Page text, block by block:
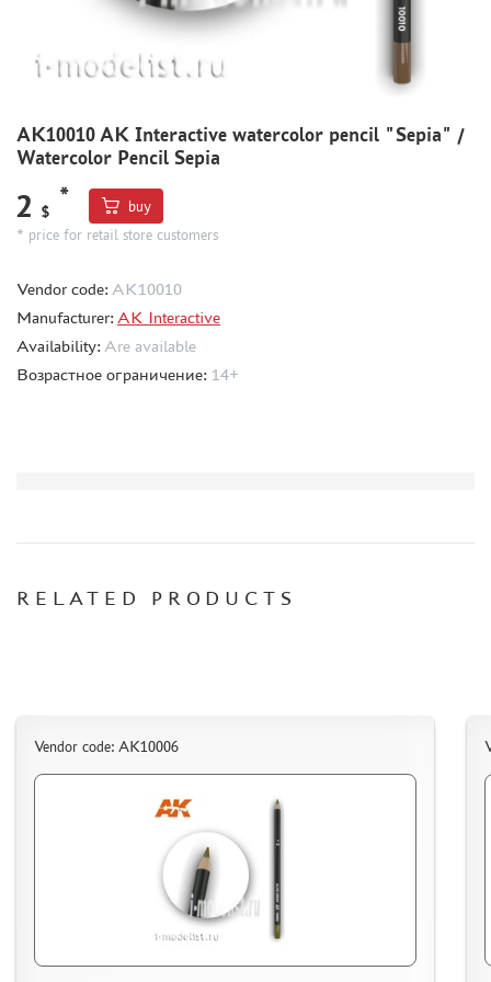
BORDER MODEL (105)
REVELL (14)
GUNZE SANGYO (44)
DENISSSMODELS (2)
ALCLAD II (1)
EDUARD (33)
AKAN (8)
LASER HOBBY (6)
FENGDA (0)
MINESHIMA (20)
DIFFERENT SCALES (1)
GUNTOWERMODELS (0)
HOBBY-PLANET (0)
AK10010 AK Interactive watercolor pencil "Sepia" /
Watercolor Pencil Sepia
2 $
*
buy
* price for retail store customers
Vendor code: AK10010
Manufacturer: AK Interactive
Availability: Are available
Возрастное ограничение: 14+
RELATED PRODUCTS
Vendor code: AK10006